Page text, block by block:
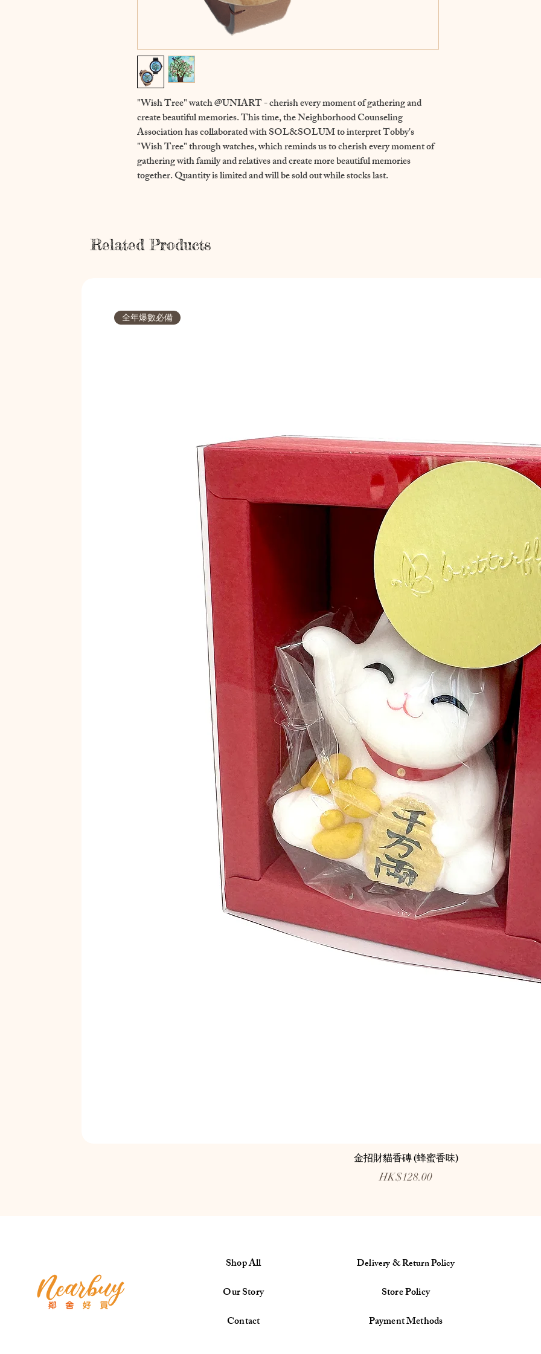
"Wish Tree" watch @UNIART - cherish every moment of gathering and
create beautiful memories. This time, the Neighborhood Counseling
Association has collaborated with SOL&SOLUM to interpret Tobby's
"Wish Tree" through watches, which reminds us to cherish every moment of
gathering with family and relatives and create more beautiful memories
together. Quantity is limited and will be sold out while stocks last.
Related Products
全年爆數必備
金招財貓香磚 (蜂蜜香味)
Price
HK$128.00
Shop All
Our Story
Contact
Delivery & Return Policy
Store Policy
Payment Methods